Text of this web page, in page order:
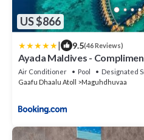
US $866
| 9.5(46 Reviews)
Ayada Maldives -
for 2 Adults for stays of 7
stay dates from May
Air Conditioner Pool
Designated
Gaafu Dhaalu Atoll
Maguhdhuvaa